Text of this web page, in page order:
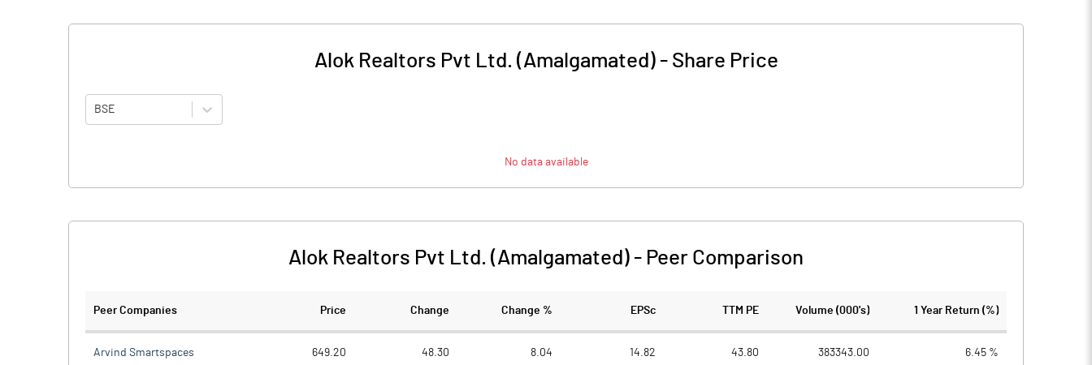
Alok Realtors Pvt Ltd. (Amalgamated)- Share Price
BSE
No data available
Alok Realtors Pvt Ltd. (Amalgamated) - Peer Comparison
Peer Companies Price Change Change % EPSc TTM PE Volume (000's) 1 Year Return (%)
Arvind Smartspaces 649.20 48.30 8.04 14.82 43.80 383343.00 6.45 %